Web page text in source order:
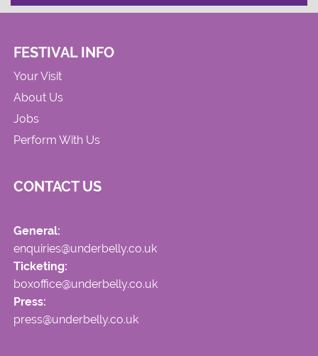
FESTIVAL INFO
Your Visit
About Us
Jobs
Perform With Us
CONTACT US
General:
enquiries@underbelly.co.uk
Ticketing:
boxoffice@underbelly.co.uk
Press:
press@underbelly.co.uk